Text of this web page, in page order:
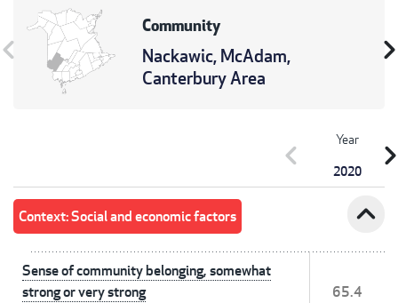
Community
Nackawic, McAdam,
Canterbury Area
Year
2020
chevron_left
Context: Social and economic factors expand_less
Sense of community belonging, somewhat
strong or very strong
65.4